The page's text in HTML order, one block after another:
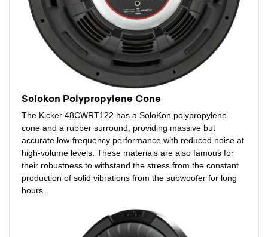
Solokon Polypropylene Cone
The Kicker 48CWRT122 has a SoloKon polypropylene
cone and a rubber surround, providing massive but
accurate low-frequency performance with reduced noise at
high-volume levels. These materials are also famous for
their robustness to withstand the stress from the constant
production of solid vibrations from the subwoofer for long
hours.